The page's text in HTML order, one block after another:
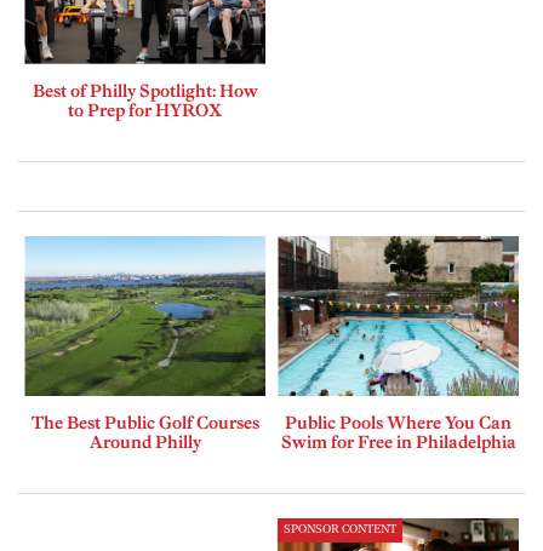
Best of Philly Spotlight: How
to Prep for HYROX
The Best Public Golf Courses
Around Philly
Public Pools Where You Can
Swim for Free in Philadelphia
SPONSOR CONTENT